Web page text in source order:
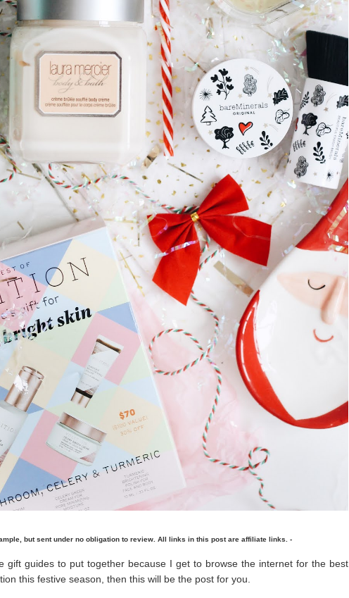
but sent under no obligation to review. All links in this post are affiliate links. -
gift guides to put together because I get to browse the internet for the best
this festive season, then this will be the post for you.